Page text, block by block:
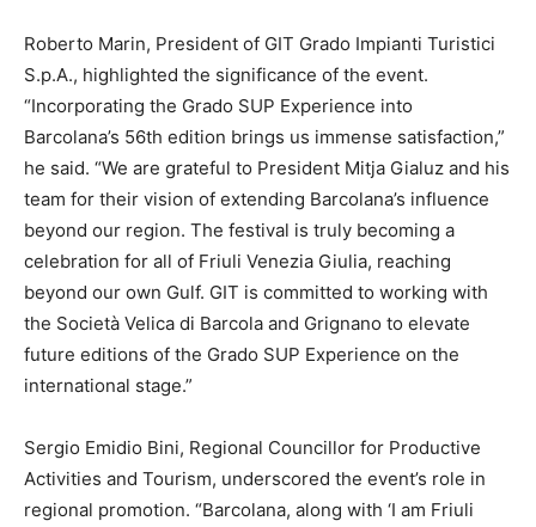
Roberto Marin, President of GIT Grado Impianti Turistici
S.p.A., highlighted the significance of the event.
“Incorporating the Grado SUP Experience into
Barcolana’s 56th edition brings us immense satisfaction,”
he said. “We are grateful to President Mitja Gialuz and his
team for their vision of extending Barcolana’s influence
beyond our region. The festival is truly becoming a
celebration for all of Friuli Venezia Giulia, reaching
beyond our own Gulf. GIT is committed to working with
the Società Velica di Barcola and Grignano to elevate
future editions of the Grado SUP Experience on the
international stage.”
Sergio Emidio Bini, Regional Councillor for Productive
Activities and Tourism, underscored the event’s role in
regional promotion. “Barcolana, along with ‘I am Friuli